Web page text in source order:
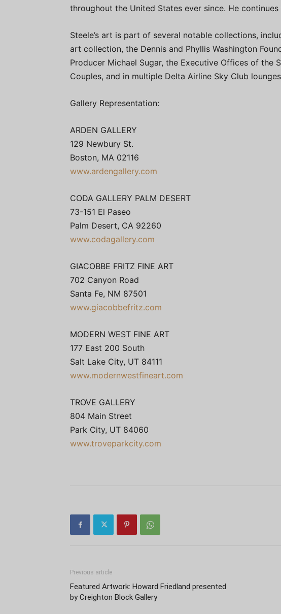
throughout the United States ever since. He
Steele’s art is part of several notable collections,
art collection, the Dennis and Phyllis Washington
Producer Michael Sugar, the Executive Offices of the
Couples, and in multiple Delta Airline Sky Club
Gallery Representation:
ARDEN GALLERY
129 Newbury St.
Boston, MA 02116
www.ardengallery.com
CODA GALLERY PALM DESERT
73-151 El Paseo
Palm Desert, CA 92260
www.codagallery.com
GIACOBBE FRITZ FINE ART
702 Canyon Road
Santa Fe, NM 87501
www.giacobbefritz.com
MODERN WEST FINE ART
177 East 200 South
Salt Lake City, UT 84111
www.modernwestfineart.com
TROVE GALLERY
804 Main Street
Park City, UT 84060
www.troveparkcity.com
Previous article
Featured Artwork: Howard Friedland presented
by Creighton Block Gallery